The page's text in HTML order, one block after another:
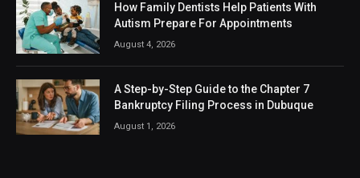
How Family Dentists Help Patients With
Autism Prepare For Appointments
August 4, 2026
A Step-by-Step Guide to the Chapter 7
Bankruptcy Filing Process in Dubuque
August 1, 2026